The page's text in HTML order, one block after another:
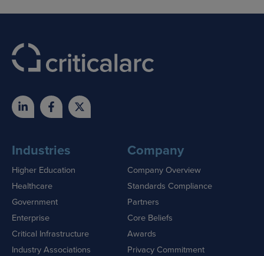
Industries
Higher Education
Healthcare
Government
Enterprise
Critical Infrastructure
Industry Associations
Company
Company Overview
Standards Compliance
Partners
Core Beliefs
Awards
Privacy Commitment